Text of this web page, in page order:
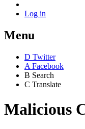
Log in
Menu
D Twitter
A Facebook
B Search
C Translate
Malicious